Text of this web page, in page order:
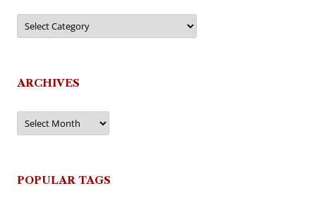
Categories
ARCHIVES
Archives
POPULAR TAGS